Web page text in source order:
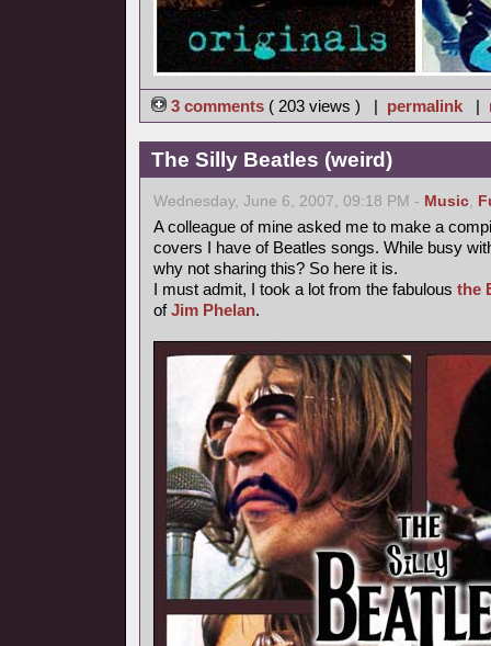
3 comments ( 203 views ) | permalink |
The Silly Beatles (weird)
Wednesday, June 6, 2007, 09:18 PM - Music,
A colleague of mine asked me to make a
covers I have of Beatles songs. While busy
why not sharing this? So here it is.
I must admit, I took a lot from the fabulous the
ofJim Phelan.